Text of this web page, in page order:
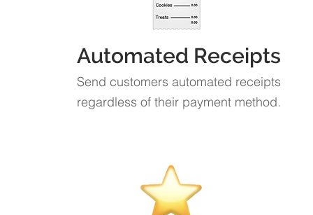
Automated Receipts
Send customers automated receipts
regardless of their payment method.